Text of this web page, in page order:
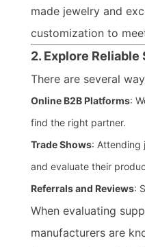
made jewelry and
customization to
2. Explore
There are several
Online B2B Platforms:
find the right partner.
Trade Shows: Attending
and evaluate their
Referrals and Reviews:
When evaluating
manufacturers are